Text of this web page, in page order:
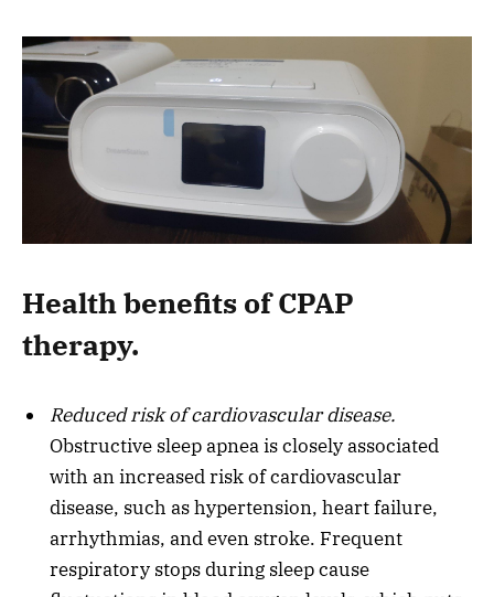
Health benefits of CPAP
therapy.
Reduced risk of cardiovascular disease.
Obstructive sleep apnea is closely associated
with an increased risk of cardiovascular
disease, such as hypertension, heart failure,
arrhythmias, and even stroke. Frequent
respiratory stops during sleep cause